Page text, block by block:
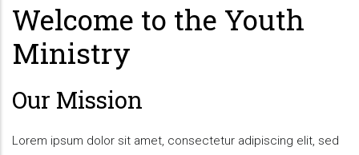
Welcome to the Youth
Ministry
Our Mission
Lorem ipsum dolor sit amet, consectetur adipiscing elit, sed